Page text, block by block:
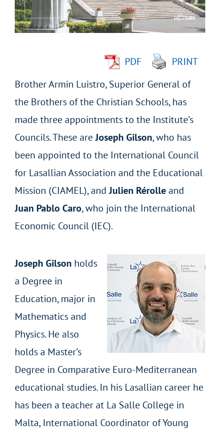
PDF
PRINT
Brother Armin Luistro, Superior General of
the Brothers of the Christian Schools, has
made three appointments to the Institute’s
Councils. These areJoseph Gilson, who has
been appointed to the International Council
for Lasallian Association and the Educational
Mission (CIAMEL), andJulien Rérolleand
Juan Pablo Caro, who join the International
Economic Council (IEC).
Joseph Gilson holds
a Degree in
Education, major in
Mathematics and
Physics. He also
holds a Master’s
Degree in Comparative Euro-Mediterranean
educational studies. In his Lasallian career he
has been a teacher at La Salle College in
Malta, International Coordinator of Young